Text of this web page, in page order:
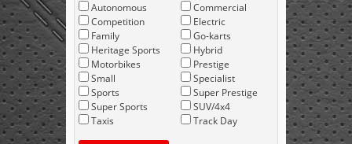
Autonomous
Competition
Family
Heritage Sports
Motorbikes
Small
Sports
Super Sports
Taxis
Commercial
Electric
Go-karts
Hybrid
Prestige
Specialist
Super Prestige
SUV/4x4
Track Day